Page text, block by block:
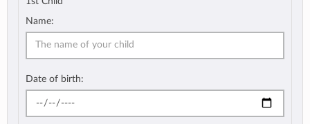
Name:
Date of birth: